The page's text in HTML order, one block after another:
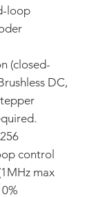
loop
(closed-
DC,
control
max